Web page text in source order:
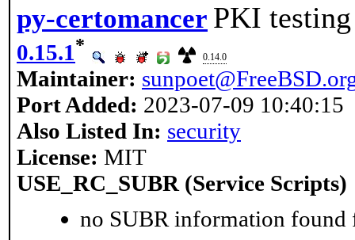
py-certomancer PKI
0.15.1*
0.14.0
Maintainer:
Port Added: 2023-07-09 10:40:15
Also Listed In: security
License: MIT
USE_RC_SUBR (Service Scripts)
no SUBR information found